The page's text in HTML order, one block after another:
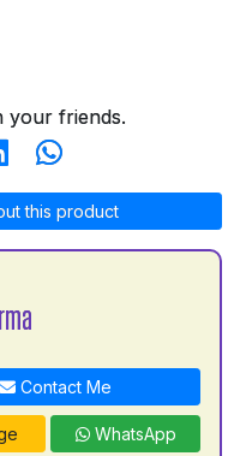
your friends.
this product
Contact Me
WhatsApp